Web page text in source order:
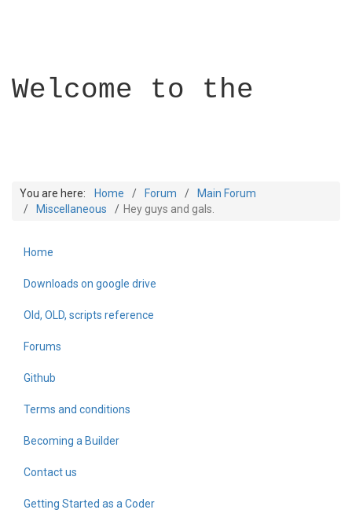
Welcome to the
Builder Academy
You are here: Home Forum
Main Forum
Miscellaneous
Hey guys and gals.
Home
Downloads on google drive
Old, OLD, scripts reference
Forums
Github
Terms and conditions
Becoming a Builder
Contact us
Getting Started as a Coder